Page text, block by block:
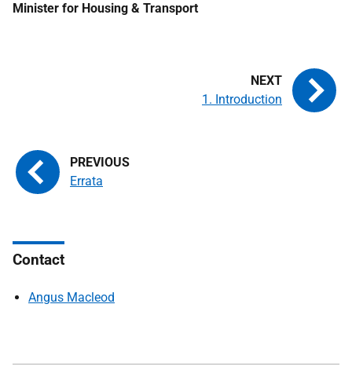
Minister for Housing & Transport
Errata
1. Introduction
Contact
Angus Macleod